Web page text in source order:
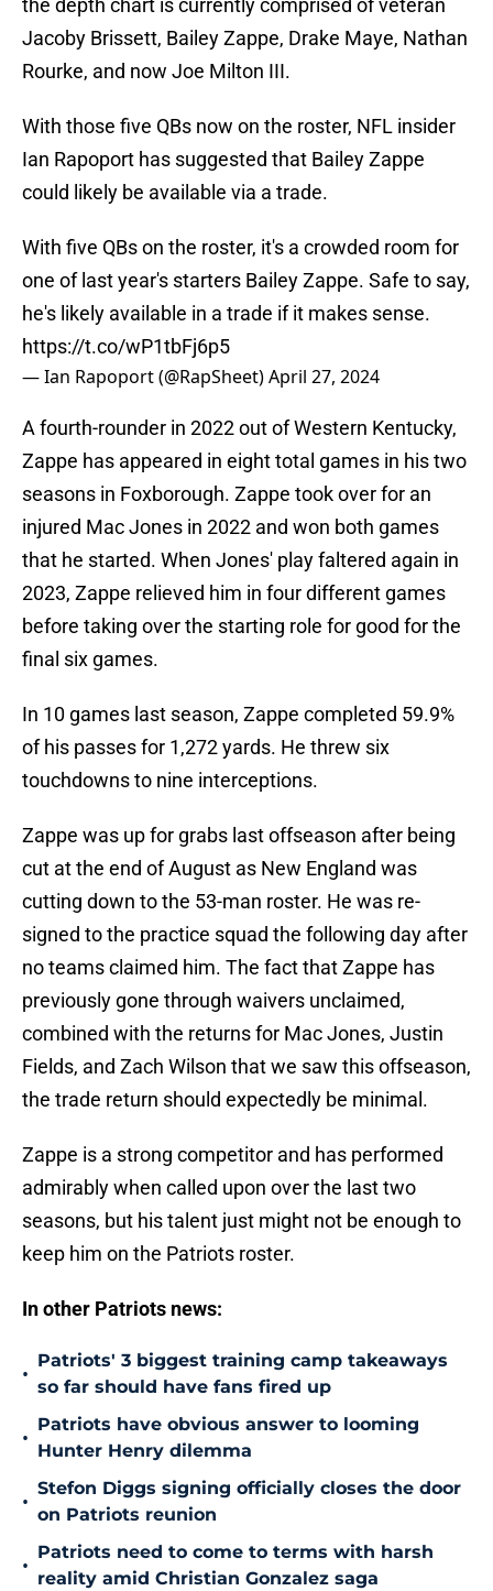
the depth chart is currently comprised of veteran
Jacoby Brissett, Bailey Zappe, Drake Maye, Nathan
Rourke, and now Joe Milton III.
With those five QBs now on the roster, NFL insider
Ian Rapoport has suggested that Bailey Zappe
could likely be available via a trade.
With five QBs on the roster, it's a crowded room for
one of last year's starters Bailey Zappe. Safe to say,
he's likely available in a trade if it makes sense.
https://t.co/wP1tbFj6p5
— Ian Rapoport (@RapSheet)April 27, 2024
A fourth-rounder in 2022 out of Western Kentucky,
Zappe has appeared in eight total games in his two
seasons in Foxborough. Zappe took over for an
injured Mac Jones in 2022 and won both games
that he started. When Jones' play faltered again in
2023, Zappe relieved him in four different games
before taking over the starting role for good for the
final six games.
In 10 games last season, Zappe completed 59.9%
of his passes for 1,272 yards. He threw six
touchdowns to nine interceptions.
Zappe was up for grabs last offseason after being
cut at the end of August as New England was
cutting down to the 53-man roster. He was re-
signed to the practice squad the following day after
no teams claimed him. The fact that Zappe has
previously gone through waivers unclaimed,
combined with the returns for Mac Jones, Justin
Fields, and Zach Wilson that we saw this offseason,
the trade return should expectedly be minimal.
Zappe is a strong competitor and has performed
admirably when called upon over the last two
seasons, but his talent just might not be enough to
keep him on the Patriots roster.
In other Patriots news:
•
Patriots' 3 biggest training camp takeaways
so far should have fans fired up
•
Patriots have obvious answer to looming
Hunter Henry dilemma
•
Stefon Diggs signing officially closes the door
on Patriots reunion
•
Patriots need to come to terms with harsh
reality amid Christian Gonzalez saga